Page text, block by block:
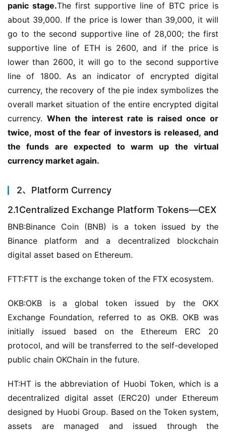
panic stage.The first supportive line of BTC price is
about 39,000. If the price is lower than 39,000, it will
go to the second supportive line of 28,000; the first
supportive line of ETH is 2600, and if the price is
lower than 2600, it will go to the second supportive
line of 1800. As an indicator of encrypted digital
currency, the recovery of the pie index symbolizes the
overall market situation of the entire encrypted digital
currency. When the interest rate is raised once or
twice, most of the fear of investors is released, and
the funds are expected to warm up the virtual
currency market again.
2、Platform Currency
2.1Centralized Exchange Platform Tokens—CEX
BNB:Binance Coin (BNB) is a token issued by the
Binance platform and a decentralized blockchain
digital asset based on Ethereum.
FTT:FTT is the exchange token of the FTX ecosystem.
OKB:OKB is a global token issued by the OKX
Exchange Foundation, referred to as OKB. OKB was
initially issued based on the Ethereum ERC 20
protocol, and will be transferred to the self-developed
public chain OKChain in the future.
HT:HT is the abbreviation of Huobi Token, which is a
decentralized digital asset (ERC20) under Ethereum
designed by Huobi Group. Based on the Token system,
assets are managed and issued through the